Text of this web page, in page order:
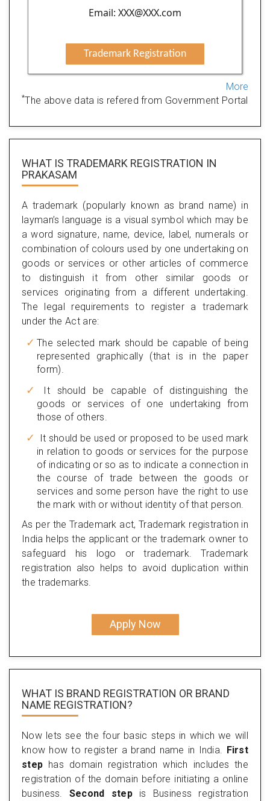
Email: XXX@XXX.com
Trademark Registration
More
*The above data is refered from Government Portal
WHAT IS TRADEMARK REGISTRATION IN
PRAKASAM
A trademark (popularly known as brand name) in
layman’s language is a visual symbol which may be
a word signature, name, device, label, numerals or
combination of colours used by one undertaking on
goods or services or other articles of commerce
to distinguish it from other similar goods or
services originating from a different undertaking.
The legal requirements to register a trademark
under the Act are:
The selected mark should be capable of being
represented graphically (that is in the paper
form).
It should be capable of distinguishing the
goods or services of one undertaking from
those of others.
It should be used or proposed to be used mark
in relation to goods or services for the purpose
of indicating or so as to indicate a connection in
the course of trade between the goods or
services and some person have the right to use
the mark with or without identity of that person.
As per the Trademark act, Trademark registration in
India helps the applicant or the trademark owner to
safeguard his logo or trademark. Trademark
registration also helps to avoid duplication within
the trademarks.
Apply Now
WHAT IS BRAND REGISTRATION OR BRAND
NAME REGISTRATION?
Now lets see the four basic steps in which we will
know how to register a brand name in India. First
step has domain registration which includes the
registration of the domain before initiating a online
business. Second stepis Business registration